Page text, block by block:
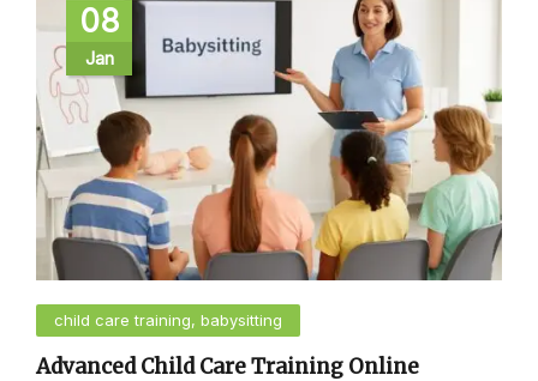
08
Jan
child care training, babysitting
Advanced Child Care Training Online